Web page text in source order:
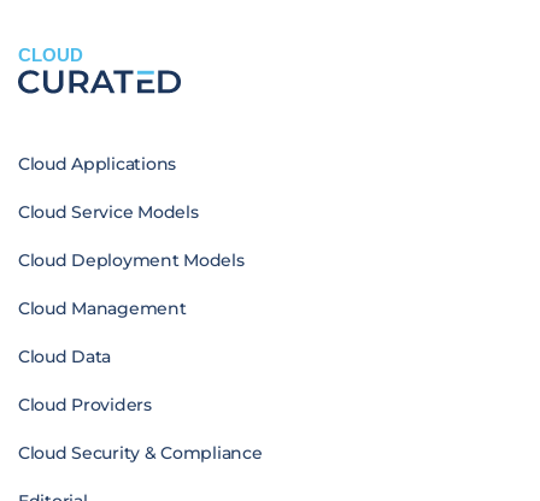
CLOUD
Cloud Applications
Cloud Service Models
Cloud Deployment Models
Cloud Management
Cloud Data
Cloud Providers
Cloud Security & Compliance